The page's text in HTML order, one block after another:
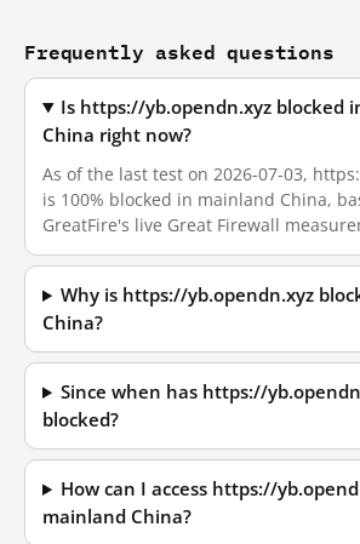
Frequently asked questions
Is https://yb.opendn.xyz blocked
China right now?
As of the last test on 2026-07-03,
is 100% blocked in mainland China,
GreatFire's live Great Firewall
Why is https://yb.opendn.xyz
China?
Since when has https://
blocked?
How can I access https://
mainland China?